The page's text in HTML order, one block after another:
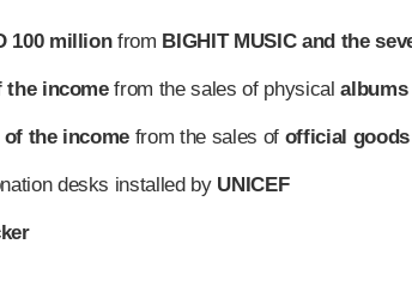
100 millionfrom BIGHIT MUSIC and the
the incomefrom the sales of physical
of the income from the sales of official goods
desks installed by UNICEF